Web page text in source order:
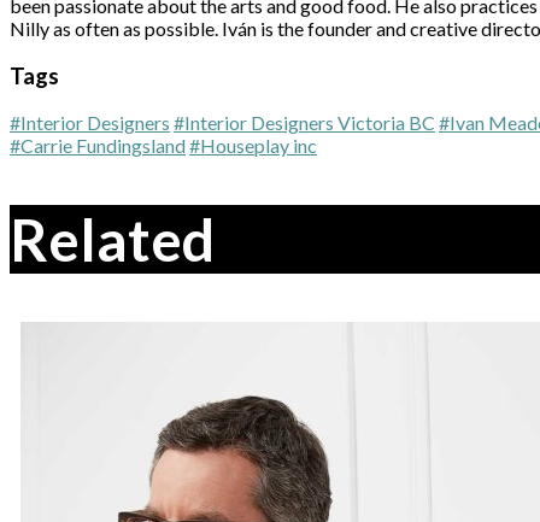
been passionate about the arts and good food. He also
Nilly as often as possible. Iván is the founder and creative
Tags
#Interior Designers #Interior Designers Victoria BC #Ivan
#Carrie Fundingsland#Houseplay inc
Related